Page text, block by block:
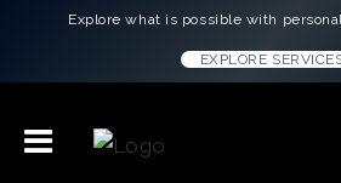
Explore what is possible with
EXPLORE